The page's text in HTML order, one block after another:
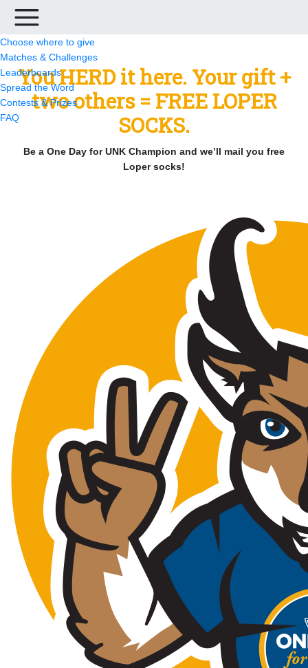
Choose where to give
Matches & Challenges
Leaderboards
Spread the Word
Contests & Prizes
FAQ
You HERD it here. Your gift +
two others = FREE LOPER
SOCKS.
Be a One Day for UNK Champion and we’ll mail you free
Loper socks!